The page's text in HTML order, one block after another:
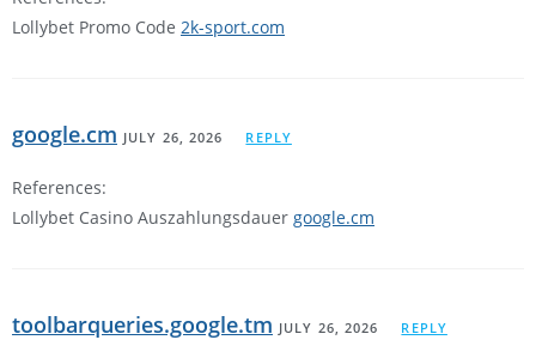
Lollybet Promo Code 2k-sport.com
google.cm JULY 26, 2026 REPLY
References:
Lollybet Casino Auszahlungsdauer google.cm
toolbarqueries.google.tm JULY 26, 2026 REPLY